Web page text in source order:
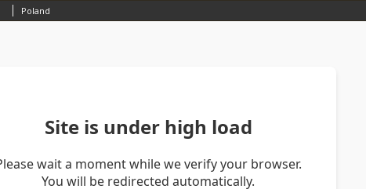
Poland